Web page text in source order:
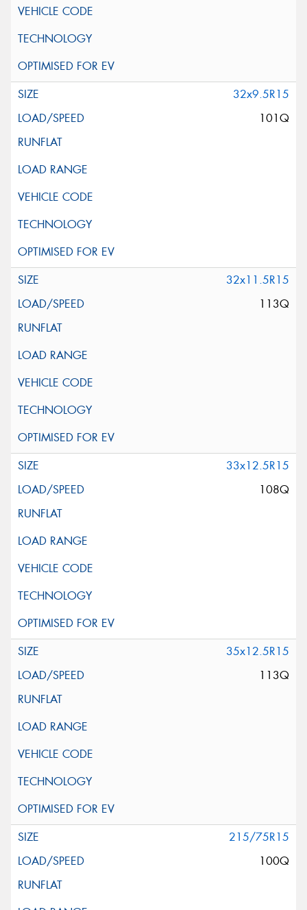
32x9.5R15
101Q
32x11.5R15
113Q
33x12.5R15
108Q
35x12.5R15
113Q
215/75R15
100Q